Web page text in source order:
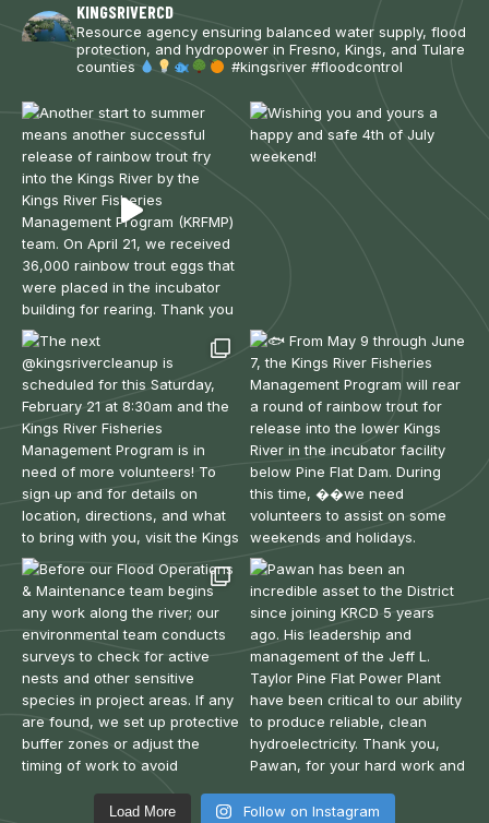
KINGSRIVERCD
Resource agency ensuring balanced water supply, flood
protection, and hydropower in Fresno, Kings, and Tulare
counties
#kingsriver #floodcontrol
Load More Follow on Instagram